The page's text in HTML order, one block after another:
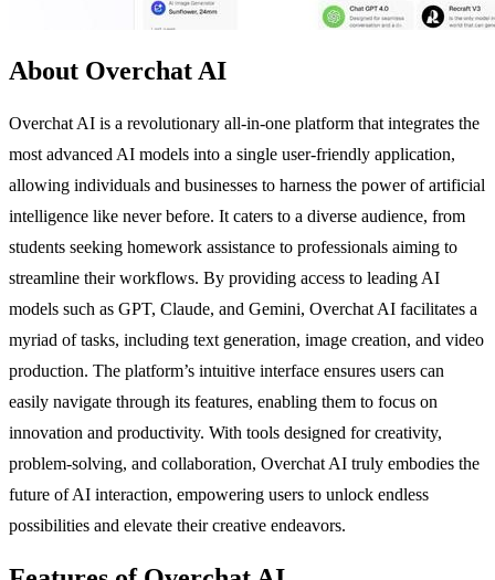
About Overchat AI
Overchat AI is a revolutionary all-in-one platform that integrates the
most advanced AI models into a single user-friendly application,
allowing individuals and businesses to harness the power of artificial
intelligence like never before. It caters to a diverse audience, from
students seeking homework assistance to professionals aiming to
streamline their workflows. By providing access to leading AI
models such as GPT, Claude, and Gemini, Overchat AI facilitates a
myriad of tasks, including text generation, image creation, and video
production. The platform’s intuitive interface ensures users can
easily navigate through its features, enabling them to focus on
innovation and productivity. With tools designed for creativity,
problem-solving, and collaboration, Overchat AI truly embodies the
future of AI interaction, empowering users to unlock endless
possibilities and elevate their creative endeavors.